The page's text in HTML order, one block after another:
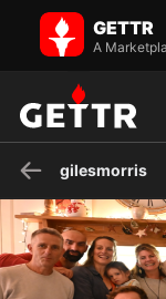
gilesmorris on GETTR
No to men in
corruption,
GETTR
A
gilesmorris